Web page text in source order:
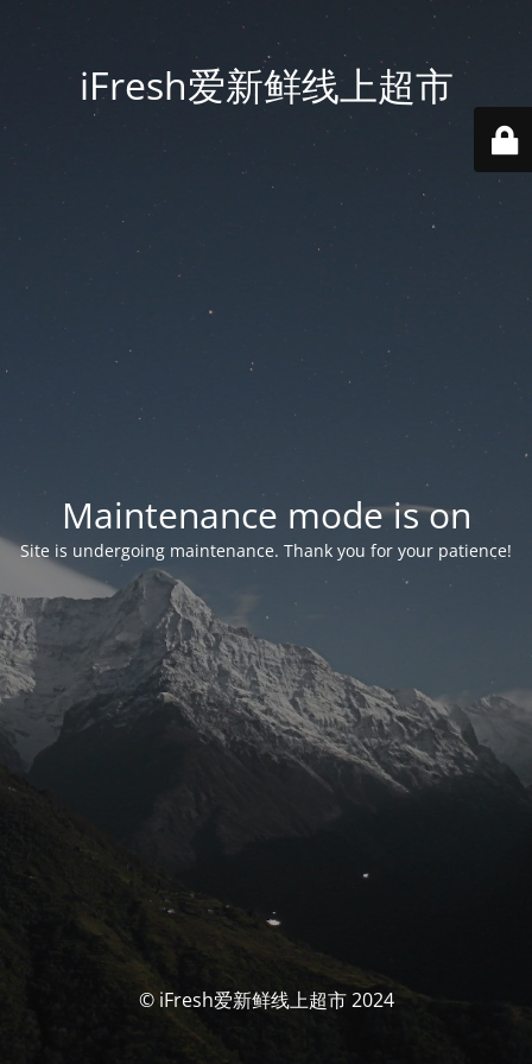
iFresh爱新鲜线上超市
Maintenance mode is on
Site is undergoing maintenance. Thank you for your patience!
© iFresh爱新鲜线上超市 2024